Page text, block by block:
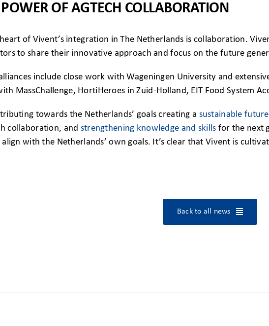
OF AGTECH COLLABORATION
of Vivent’s integration in The Netherlands is collaboration.
to share their innovative approach and focus on the future
include close work with Wageningen University and
MassChallenge, HortiHeroes in Zuid-Holland, EIT Food System
towards the Netherlands’ goals creating a sustainable
collaboration, and strengthening knowledge and skills for the next
align with the Netherlands’ own goals. It’s clear that Vivent is
Back to all news